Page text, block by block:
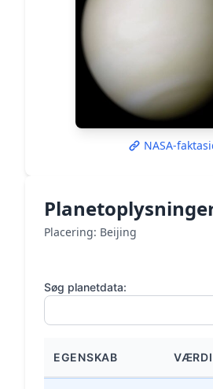
NASA-
Placering: Beijing
Søg planetdata:
EGENSKAB VÆRDI